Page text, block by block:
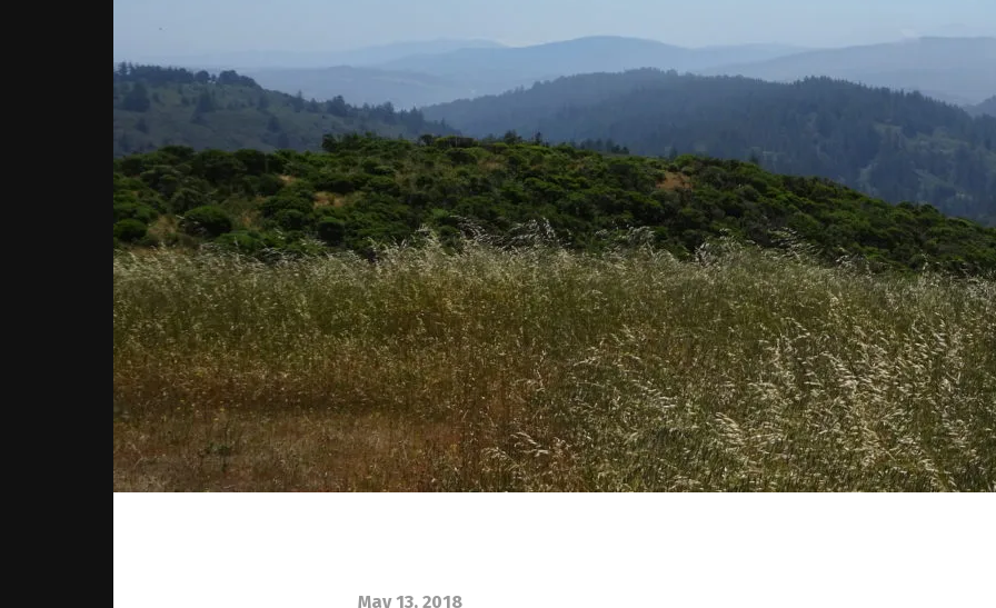
May 13, 2018